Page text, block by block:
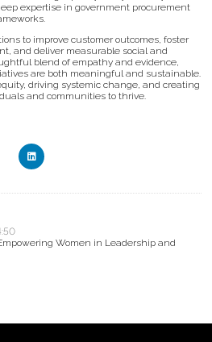
expertise in government procurement
to improve customer outcomes, foster
and deliver measurable social and
blend of empathy and evidence,
are both meaningful and sustainable.
driving systemic change, and creating
and communities to thrive.
Women in Leadership and